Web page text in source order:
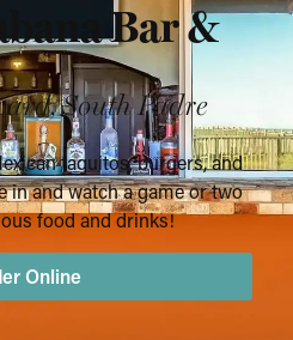
Bar &
South Padre
taquitos, burgers, and
in and watch a game or two
food and drinks!
Online